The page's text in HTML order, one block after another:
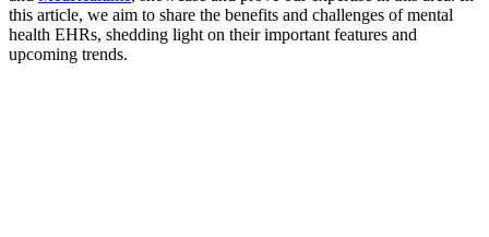
this article, we aim to share the benefits and challenges of mental
health EHRs, shedding light on their important features and
upcoming trends.